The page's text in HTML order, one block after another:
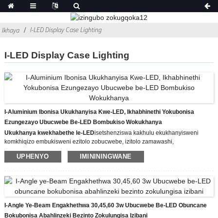
Ikhaya I-LED Display Case Lighting
I-LED Display Case Lighting
I-Aluminium Ibonisa Ukukhanyisa Kwe-LED, Ikhabhinethi Yokubonisa
Ezungezayo Ubucwebe Be-LED Bombukiso Wokukhanya
Ukukhanya kwekhabethe le-LEDisetshenziswa kakhulu ekukhanyisweni
komkhiqizo embukisweni ezitolo zobucwebe, izitolo zamawashi,
nasemnyuziyamu, njll.
Imodeli: CHIA-8426-14W
Umbala Womzimba: Umbala we-Aluminium
Kufanele inikwe amandla yi-DC12V
Ukukhanya okumile kwe-LED kusebenzisa isilawuli se-chip ye-XPE CREE ye-
LED ukuze kusetshenziswe ikesi lokubonisa ubucwebe elikhanyayo le-LED,
iwashi elihlakaniphile nezingubo zemfashini, futhi kulula kakhulu futhi
UPHENYO IMINININGWANE
I-Angle Ye-Beam Engakhethwa 30,45,60 3w Ubucwebe Be-LED Obuncane
Bokubonisa Abahlinzeki Bezinto Zokulungisa Izibani